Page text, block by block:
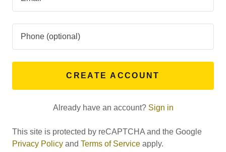
CREATE ACCOUNT
Already have an account? Sign in
This site is protected by reCAPTCHA and the Google
Privacy Policy and Terms of Service apply.